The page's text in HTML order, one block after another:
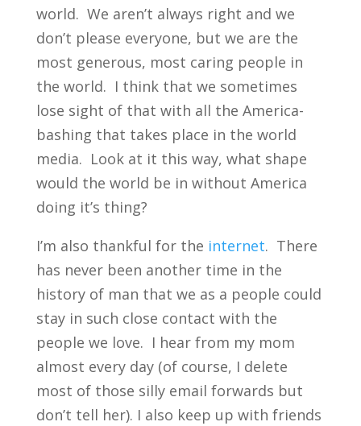
world. We aren’t always right and we
don’t please everyone, but we are the
most generous, most caring people in
the world. I think that we sometimes
lose sight of that with all the America-
bashing that takes place in the world
media. Look at it this way, what shape
would the world be in without America
doing it’s thing?
I’m also thankful for the internet. There
has never been another time in the
history of man that we as a people could
stay in such close contact with the
people we love. I hear from my mom
almost every day (of course, I delete
most of those silly email forwards but
don’t tell her). I also keep up with friends